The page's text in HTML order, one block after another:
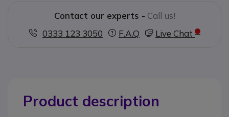
Contact our experts - Call us!
0333 123 3050
F.A.Q Live Chat
Product description